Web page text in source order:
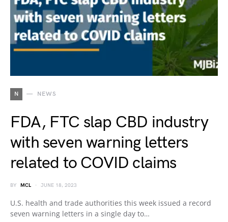
N NEWS
FDA, FTC slap CBD industry
with seven warning letters
related to COVID claims
BY MCL JUNE 18, 2023
U.S. health and trade authorities this week issued a record
seven warning letters in a single day to…